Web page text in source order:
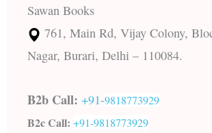
Sawan Books
761, Main Rd, Vijay Colony,
Nagar, Burari, Delhi – 110084.
B2b Call: +91-9818773929
B2c Call: +91-9818773929